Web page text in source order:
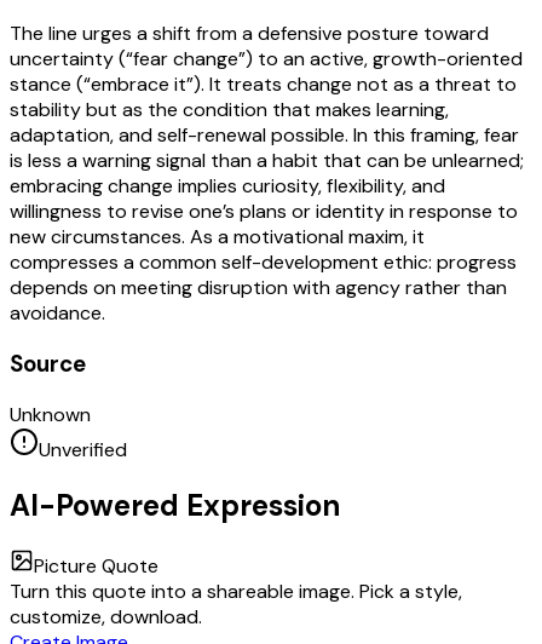
The line urges a shift from a defensive posture toward
uncertainty (“fear change”) to an active, growth-oriented
stance (“embrace it”). It treats change not as a threat to
stability but as the condition that makes learning,
adaptation, and self-renewal possible. In this framing, fear
is less a warning signal than a habit that can be unlearned;
embracing change implies curiosity, flexibility, and
willingness to revise one’s plans or identity in response to
new circumstances. As a motivational maxim, it
compresses a common self-development ethic: progress
depends on meeting disruption with agency rather than
avoidance.
Source
Unknown
Unverified
AI-Powered Expression
Picture Quote
Turn this quote into a shareable image. Pick a style,
customize, download.